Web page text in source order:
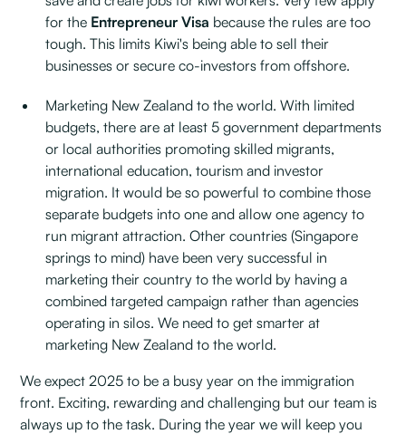
for the Entrepreneur Visa because the rules are too
tough. This limits Kiwi's being able to sell their
businesses or secure co-investors from offshore.
Marketing New Zealand to the world. With limited
budgets, there are at least 5 government departments
or local authorities promoting skilled migrants,
international education, tourism and investor
migration. It would be so powerful to combine those
separate budgets into one and allow one agency to
run migrant attraction. Other countries (Singapore
springs to mind) have been very successful in
marketing their country to the world by having a
combined targeted campaign rather than agencies
operating in silos. We need to get smarter at
marketing New Zealand to the world.
We expect 2025 to be a busy year on the immigration
front. Exciting, rewarding and challenging but our team is
always up to the task. During the year we will keep you